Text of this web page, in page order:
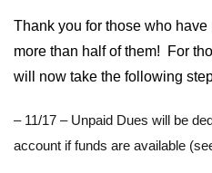
Thank you for those who
more than half of them! For
will now take the following
– 11/17 – Unpaid Dues will be
account if funds are available